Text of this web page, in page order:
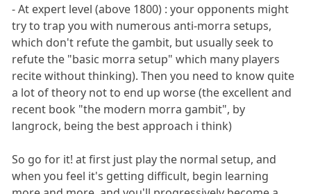
- At expert level (above 1800) : your opponents might
try to trap you with numerous anti-morra setups,
which don't refute the gambit, but usually seek to
refute the "basic morra setup" which many players
recite without thinking). Then you need to know quite
a lot of theory not to end up worse (the excellent and
recent book "the modern morra gambit", by
langrock, being the best approach i think)
So go for it! at first just play the normal setup, and
when you feel it's getting difficult, begin learning